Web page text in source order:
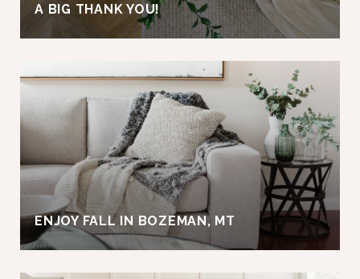
A BIG THANK YOU!
ENJOY FALL IN BOZEMAN, MT